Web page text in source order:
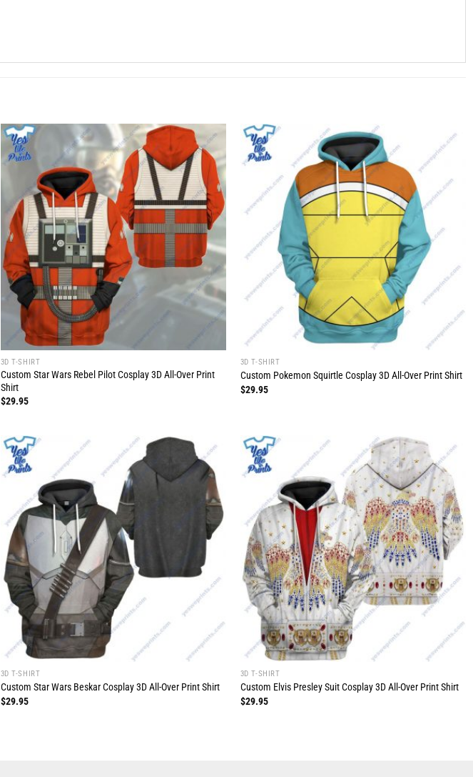
3D T-SHIRT
Custom Star Wars Rebel Pilot Cosplay 3D All-Over Print
Shirt
$29.95
3D T-SHIRT
Custom Pokemon Squirtle Cosplay 3D All-Over Print Shirt
$29.95
3D T-SHIRT
Custom Star Wars Beskar Cosplay 3D All-Over Print Shirt
$29.95
3D T-SHIRT
Custom Elvis Presley Suit Cosplay 3D All-Over Print Shirt
$29.95